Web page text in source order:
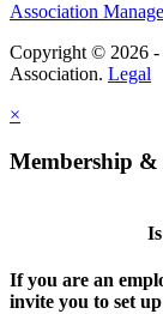
Association
Copyright © 2026 -
Association. Legal
×
Membership &
If you are an
invite you to set